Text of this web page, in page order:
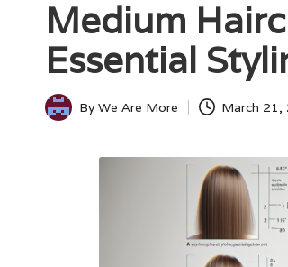
Medium
Essential
Posted
ByWe Are More March 21,